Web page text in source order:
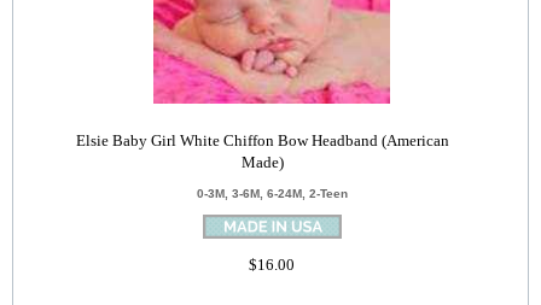
Elsie Baby Girl White Chiffon Bow Headband (American
Made)
0-3M, 3-6M, 6-24M, 2-Teen
$16.00